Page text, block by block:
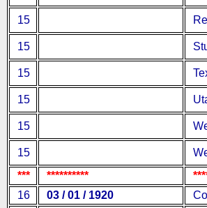
15
15
15
15
15
15
***
**********
16
03 / 01 / 1920